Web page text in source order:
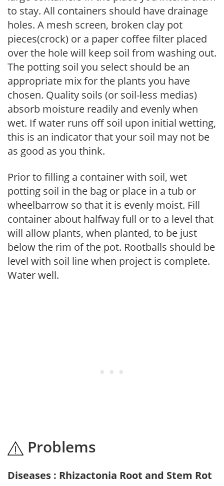
to stay. All containers should have drainage
holes. A mesh screen, broken clay pot
pieces(crock) or a paper coffee filter placed
over the hole will keep soil from washing out.
The potting soil you select should be an
appropriate mix for the plants you have
chosen. Quality soils (or soil-less medias)
absorb moisture readily and evenly when
wet. If water runs off soil upon initial wetting,
this is an indicator that your soil may not be
as good as you think.
Prior to filling a container with soil, wet
potting soil in the bag or place in a tub or
wheelbarrow so that it is evenly moist. Fill
container about halfway full or to a level that
will allow plants, when planted, to be just
below the rim of the pot. Rootballs should be
level with soil line when project is complete.
Water well.
Problems
Diseases : Rhizactonia Root and Stem Rot